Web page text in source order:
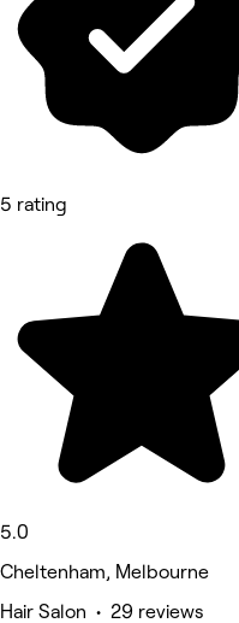
5 rating
5.0
Cheltenham, Melbourne
Hair Salon • 29 reviews